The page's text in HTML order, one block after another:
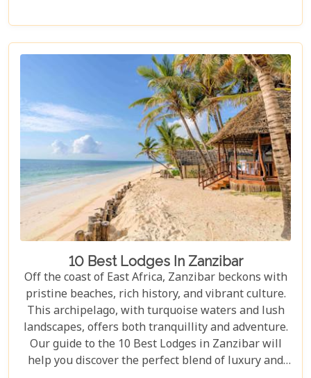
its luxury, location, and dedication to conservation.
From waking up to golden light streaming through
your canvas walls to evenings under starry skies,
our blog gives you an insider's look at how these
tented camps are redefining safari for discerning
travellers.
10 Best Lodges In Zanzibar
Off the coast of East Africa, Zanzibar beckons with
pristine beaches, rich history, and vibrant culture.
This archipelago, with turquoise waters and lush
landscapes, offers both tranquillity and adventure.
Our guide to the 10 Best Lodges in Zanzibar will
help you discover the perfect blend of luxury and